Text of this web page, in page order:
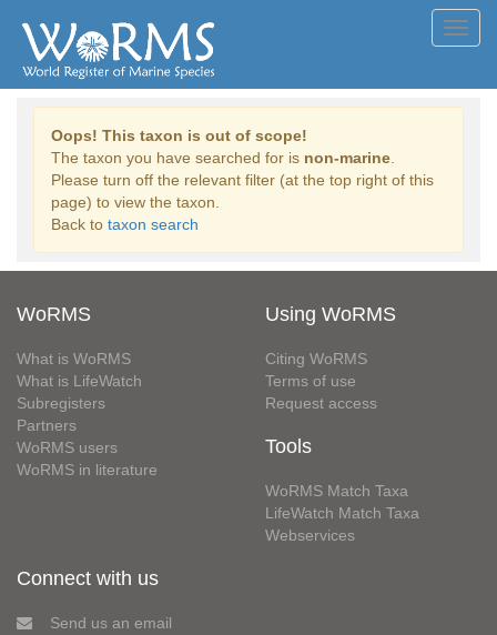
Oops! This taxon is out of scope!
The taxon you have searched for is non-marine
Please turn off the relevant filter (at the top right of this
page) to view the taxon.
Back to taxon search
WoRMS
What is WoRMS
What is LifeWatch
Subregisters
Partners
WoRMS users
WoRMS in literature
Using WoRMS
Citing WoRMS
Terms of use
Request access
Tools
WoRMS Match Taxa
LifeWatch Match Taxa
Webservices
Connect with us
Send us an email